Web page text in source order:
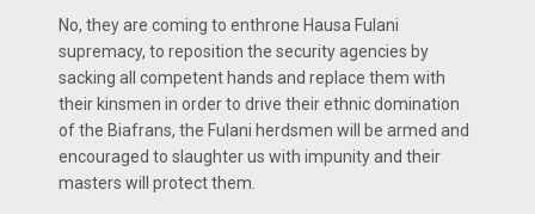
No, they are coming to enthrone Hausa Fulani
supremacy, to reposition the security agencies by
sacking all competent hands and replace them with
their kinsmen in order to drive their ethnic domination
of the Biafrans, the Fulani herdsmen will be armed and
encouraged to slaughter us with impunity and their
masters will protect them.